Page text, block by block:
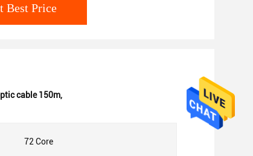
Best Price
cable 150m,
72 Core